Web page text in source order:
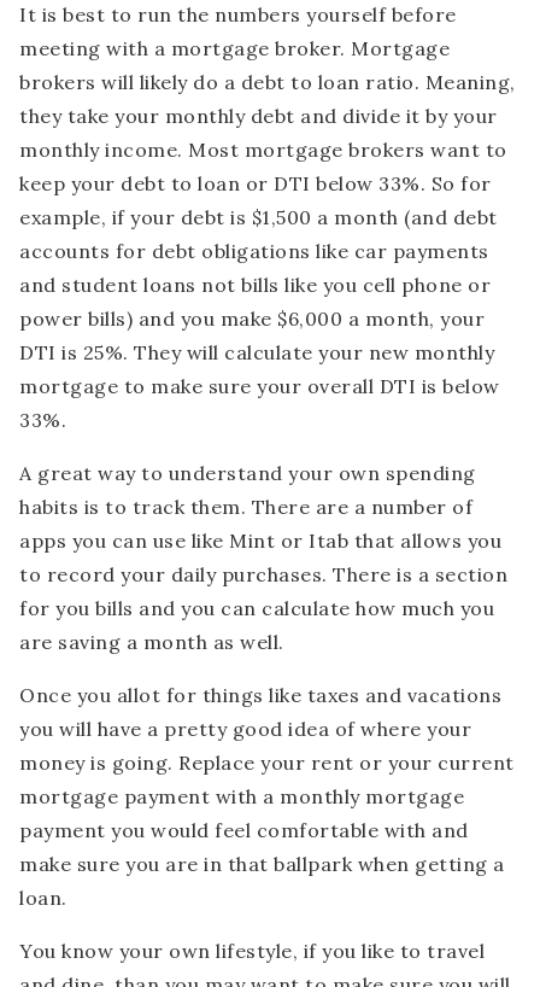
It is best to run the numbers yourself before
meeting with a mortgage broker. Mortgage
brokers will likely do a debt to loan ratio. Meaning,
they take your monthly debt and divide it by your
monthly income. Most mortgage brokers want to
keep your debt to loan or DTI below 33%. So for
example, if your debt is $1,500 a month (and debt
accounts for debt obligations like car payments
and student loans not bills like you cell phone or
power bills) and you make $6,000 a month, your
DTI is 25%. They will calculate your new monthly
mortgage to make sure your overall DTI is below
33%.
A great way to understand your own spending
habits is to track them. There are a number of
apps you can use like Mint or Itab that allows you
to record your daily purchases. There is a section
for you bills and you can calculate how much you
are saving a month as well.
Once you allot for things like taxes and vacations
you will have a pretty good idea of where your
money is going. Replace your rent or your current
mortgage payment with a monthly mortgage
payment you would feel comfortable with and
make sure you are in that ballpark when getting a
loan.
You know your own lifestyle, if you like to travel